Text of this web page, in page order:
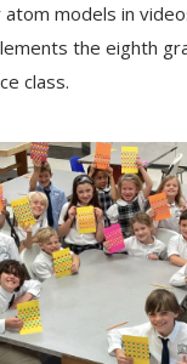
models in
the eighth
class.